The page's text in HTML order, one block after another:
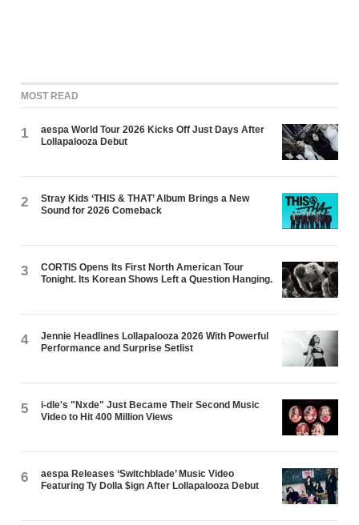
MOST READ
1
aespa World Tour 2026 Kicks Off Just Days After
Lollapalooza Debut
2
Stray Kids ‘THIS & THAT’ Album Brings a New
Sound for 2026 Comeback
3
CORTIS Opens Its First North American Tour
Tonight. Its Korean Shows Left a Question Hanging.
4
Jennie Headlines Lollapalooza 2026 With Powerful
Performance and Surprise Setlist
5
i-dle's "Nxde" Just Became Their Second Music
Video to Hit 400 Million Views
6
aespa Releases ‘Switchblade’ Music Video
Featuring Ty Dolla $ign After Lollapalooza Debut